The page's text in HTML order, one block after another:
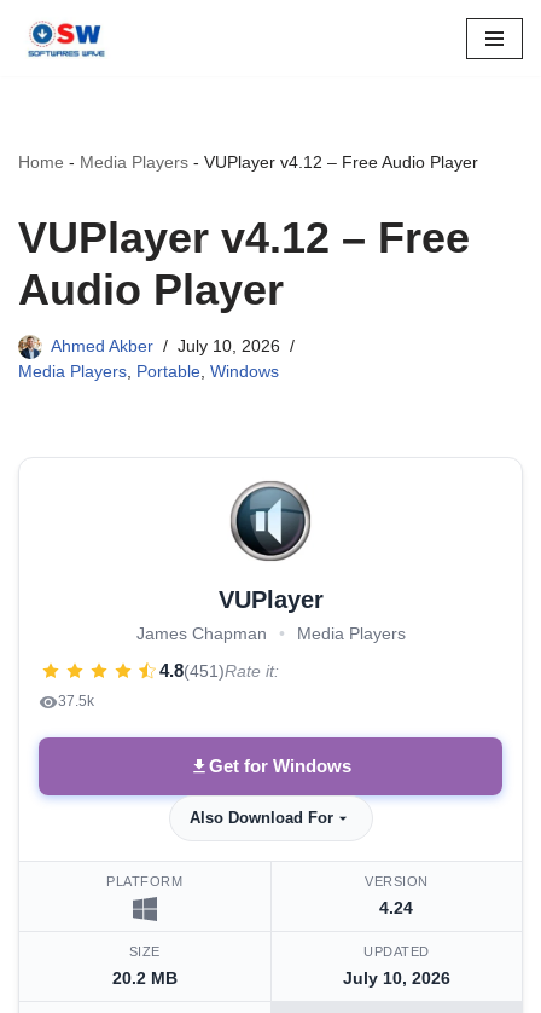
Home - Media Players - VUPlayer v4.12 – Free Audio Player
VUPlayer v4.12 – Free
Audio Player
Ahmed Akber
July 10, 2026
Media Players, Portable, Windows
VUPlayer
James Chapman • Media Players
4.8(451)Rate it:
37.5k
Get for Windows
Also Download For
PLATFORM VERSION
4.24
SIZE
20.2 MB
UPDATED
July 10, 2026